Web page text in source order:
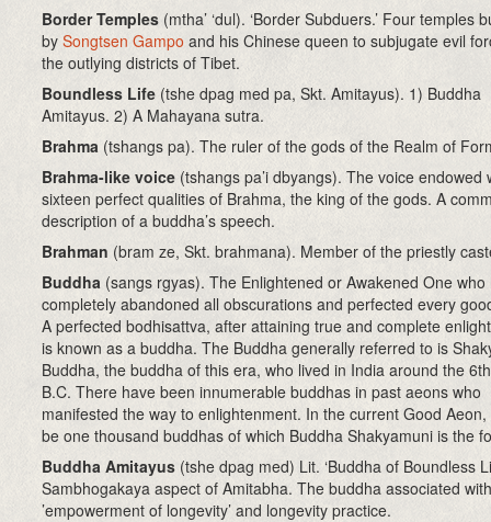
Border Temples (mtha’ ‘dul). ‘Border Subduers.’ Four temples
by Songtsen Gampo and his Chinese queen to subjugate evil
the outlying districts of Tibet.
Boundless Life (tshe dpag med pa, Skt. Amitayus). 1) Buddha
Amitayus. 2) A Mahayana sutra.
Brahma (tshangs pa). The ruler of the gods of the Realm of
Brahma-like voice (tshangs pa’i dbyangs). The voice endowed
sixteen perfect qualities of Brahma, the king of the gods. A
description of a buddha’s speech.
Brahman (bram ze, Skt. brahmana). Member of the priestly
Buddha (sangs rgyas). The Enlightened or Awakened One who
completely abandoned all obscurations and perfected every
A perfected bodhisattva, after attaining true and complete
is known as a buddha. The Buddha generally referred to is
Buddha, the buddha of this era, who lived in India around the
B.C. There have been innumerable buddhas in past aeons who
manifested the way to enlightenment. In the current Good
be one thousand buddhas of which Buddha Shakyamuni is the
Buddha Amitayus (tshe dpag med) Lit. ‘Buddha of Boundless
Sambhogakaya aspect of Amitabha. The buddha associated
’empowerment of longevity’ and longevity practice.